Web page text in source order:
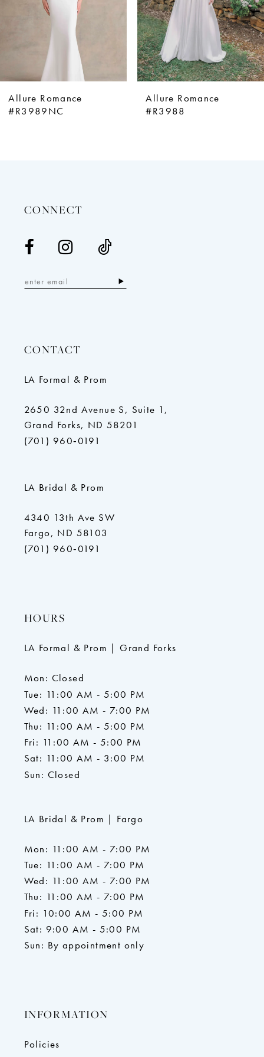
10
Allure Romance
#R3989NC
Allure Romance
#R3988
CONNECT
CONTACT
LA Formal & Prom
2650 32nd Avenue S, Suite 1,
Grand Forks, ND 58201
(701) 960‑0191
LA Bridal & Prom
4340 13th Ave SW
Fargo, ND 58103
(701) 960‑0191
HOURS
LA Formal & Prom | Grand Forks
Mon: Closed
Tue: 11:00 AM - 5:00 PM
Wed: 11:00 AM - 7:00 PM
Thu: 11:00 AM - 5:00 PM
Fri: 11:00 AM - 5:00 PM
Sat: 11:00 AM - 3:00 PM
Sun: Closed
LA Bridal & Prom | Fargo
Mon: 11:00 AM - 7:00 PM
Tue: 11:00 AM - 7:00 PM
Wed: 11:00 AM - 7:00 PM
Thu: 11:00 AM - 7:00 PM
Fri: 10:00 AM - 5:00 PM
Sat: 9:00 AM - 5:00 PM
Sun: By appointment only
INFORMATION
Policies